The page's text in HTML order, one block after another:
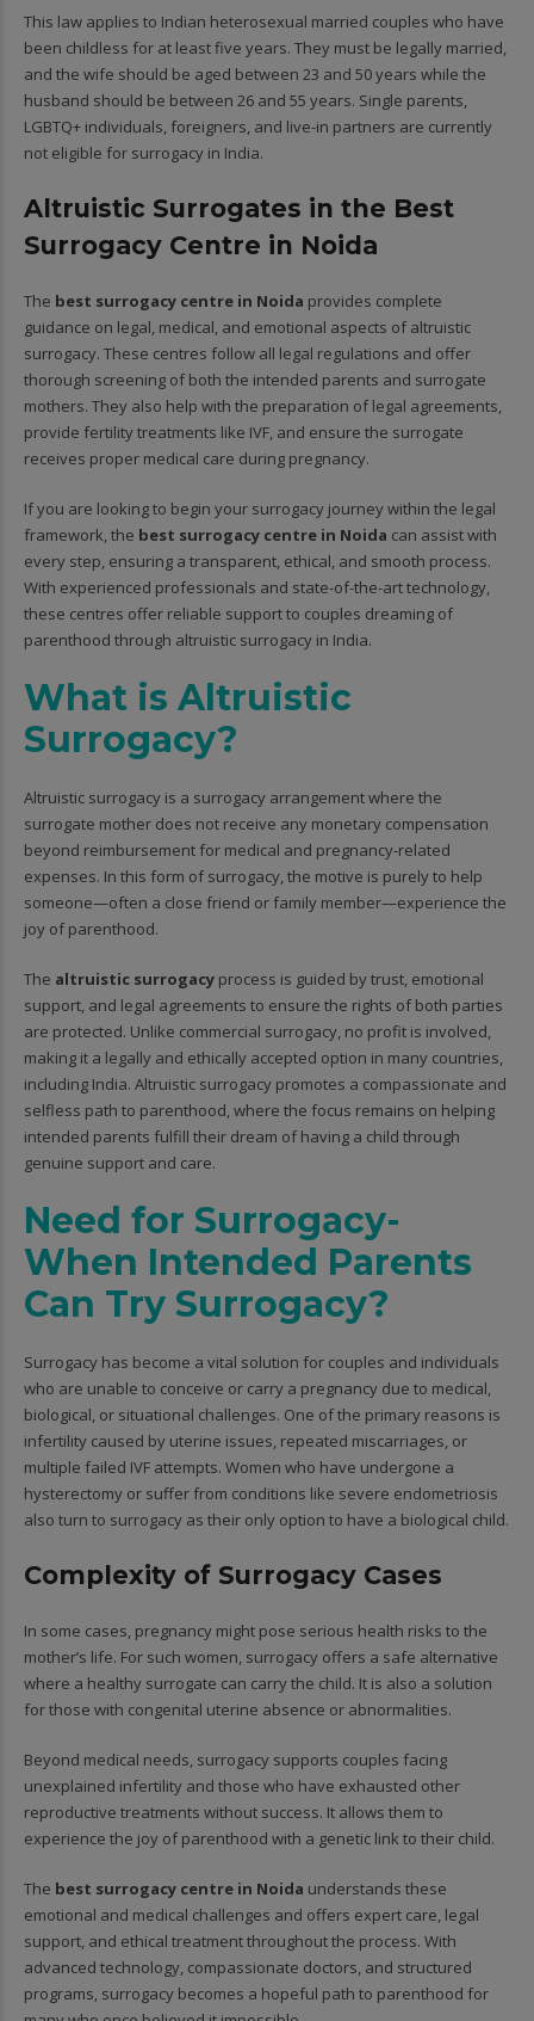
This law applies to Indian heterosexual married couples who have
been childless for at least five years. They must be legally married,
and the wife should be aged between 23 and 50 years while the
husband should be between 26 and 55 years. Single parents,
LGBTQ+ individuals, foreigners, and live-in partners are currently
not eligible for surrogacy in India.
Altruistic Surrogates in the Best
Surrogacy Centre in Noida
The best surrogacy centre in Noida provides complete
guidance on legal, medical, and emotional aspects of altruistic
surrogacy. These centres follow all legal regulations and offer
thorough screening of both the intended parents and surrogate
mothers. They also help with the preparation of legal agreements,
provide fertility treatments like IVF, and ensure the surrogate
receives proper medical care during pregnancy.
If you are looking to begin your surrogacy journey within the legal
framework, the best surrogacy centre in Noida can assist with
every step, ensuring a transparent, ethical, and smooth process.
With experienced professionals and state-of-the-art technology,
these centres offer reliable support to couples dreaming of
parenthood through altruistic surrogacy in India.
What is Altruistic
Surrogacy?
Altruistic surrogacy is a surrogacy arrangement where the
surrogate mother does not receive any monetary compensation
beyond reimbursement for medical and pregnancy-related
expenses. In this form of surrogacy, the motive is purely to help
someone—often a close friend or family member—experience the
joy of parenthood.
The altruistic surrogacy process is guided by trust, emotional
support, and legal agreements to ensure the rights of both parties
are protected. Unlike commercial surrogacy, no profit is involved,
making it a legally and ethically accepted option in many countries,
including India. Altruistic surrogacy promotes a compassionate and
selfless path to parenthood, where the focus remains on helping
intended parents fulfill their dream of having a child through
genuine support and care.
Need for Surrogacy-
When Intended Parents
Can Try Surrogacy?
Surrogacy has become a vital solution for couples and individuals
who are unable to conceive or carry a pregnancy due to medical,
biological, or situational challenges. One of the primary reasons is
infertility caused by uterine issues, repeated miscarriages, or
multiple failed IVF attempts. Women who have undergone a
hysterectomy or suffer from conditions like severe endometriosis
also turn to surrogacy as their only option to have a biological child.
Complexity of Surrogacy Cases
In some cases, pregnancy might pose serious health risks to the
mother’s life. For such women, surrogacy offers a safe alternative
where a healthy surrogate can carry the child. It is also a solution
for those with congenital uterine absence or abnormalities.
Beyond medical needs, surrogacy supports couples facing
unexplained infertility and those who have exhausted other
reproductive treatments without success. It allows them to
experience the joy of parenthood with a genetic link to their child.
The best surrogacy centre in Noida understands these
emotional and medical challenges and offers expert care, legal
support, and ethical treatment throughout the process. With
advanced technology, compassionate doctors, and structured
programs, surrogacy becomes a hopeful path to parenthood for